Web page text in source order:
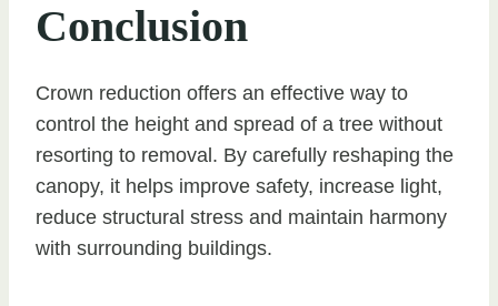
Conclusion
Crown reduction offers an effective way to
control the height and spread of a tree without
resorting to removal. By carefully reshaping the
canopy, it helps improve safety, increase light,
reduce structural stress and maintain harmony
with surrounding buildings.